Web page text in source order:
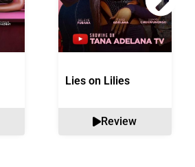
Lies on Lilies
Review